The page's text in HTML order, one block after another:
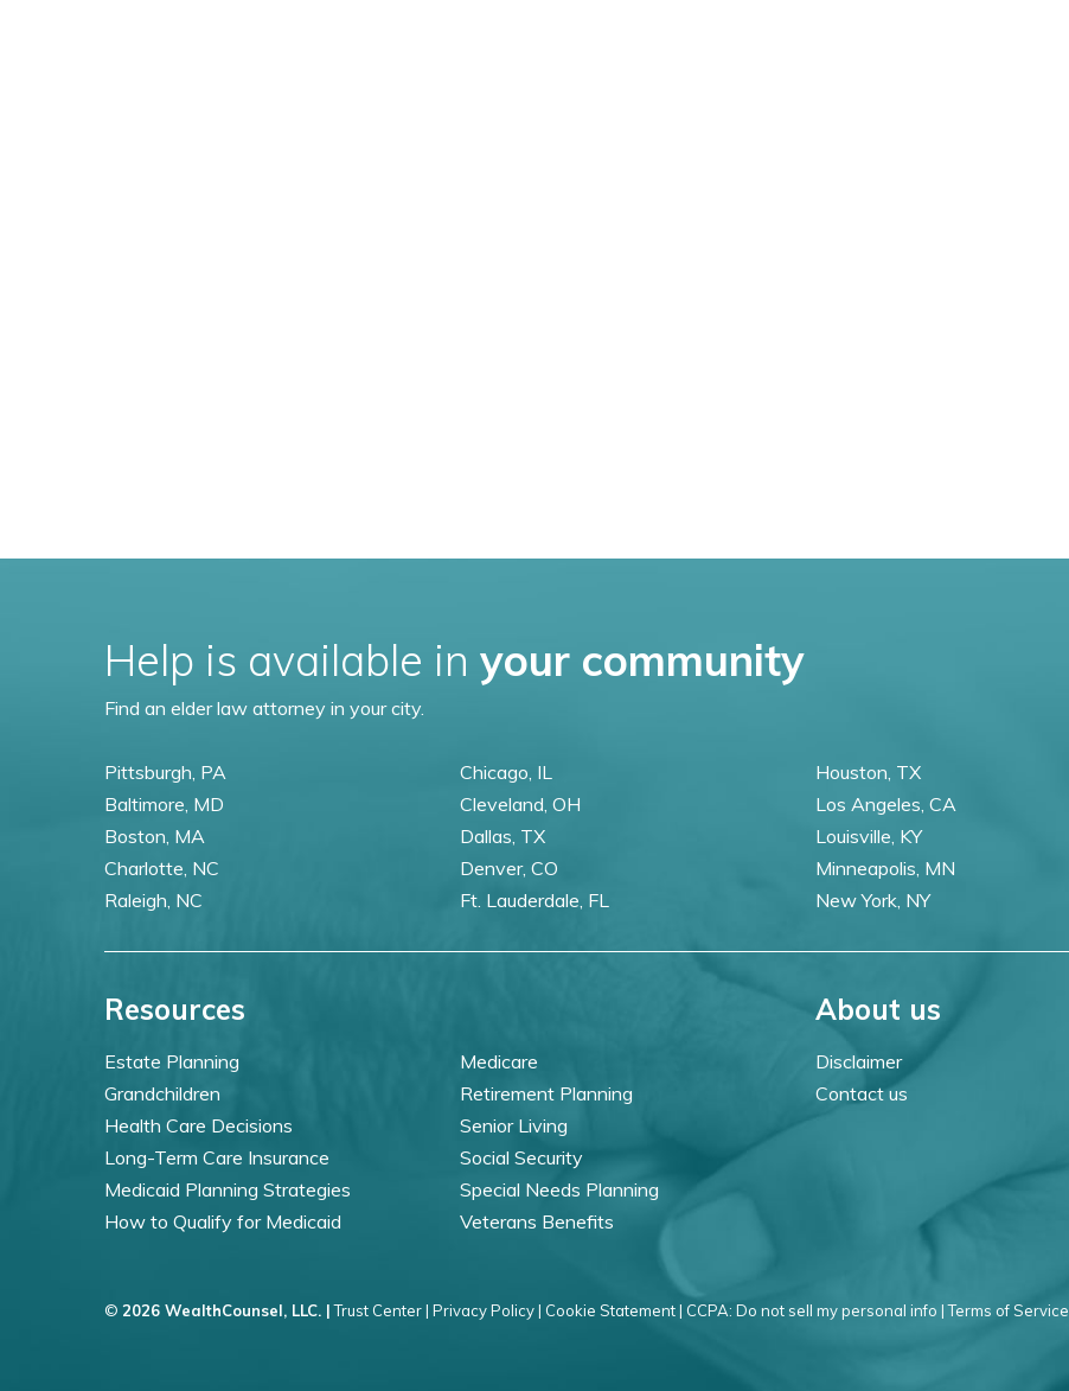
Help is available in your community
Find an elder law attorney in your city.
Pittsburgh, PA
Baltimore, MD
Boston, MA
Charlotte, NC
Raleigh, NC
Chicago, IL
Cleveland, OH
Dallas, TX
Denver, CO
Ft. Lauderdale, FL
Houston, TX
Los Angeles, CA
Louisville, KY
Minneapolis, MN
New York, NY
Resources
Estate Planning
Grandchildren
Health Care Decisions
Long-Term Care Insurance
Medicaid Planning Strategies
How to Qualify for Medicaid
Medicare
Retirement Planning
Senior Living
Social Security
Special Needs Planning
Veterans Benefits
About us
Disclaimer
Contact us
© 2026 WealthCounsel, LLC. | Trust Center | Privacy Policy | Cookie Statement | CCPA: Do not sell my personal info | Terms of Service